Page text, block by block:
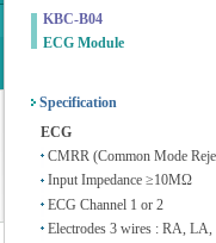
KBC-B04
ECG Module
Specification
ECG
CMRR (Common Mode
Input Impedance ≥10MΩ
ECG Channel 1 or 2
Electrodes 3 wires : RA,